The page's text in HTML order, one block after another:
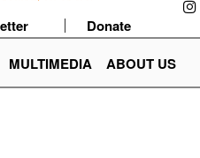
Donate
MULTIMEDIA ABOUT US